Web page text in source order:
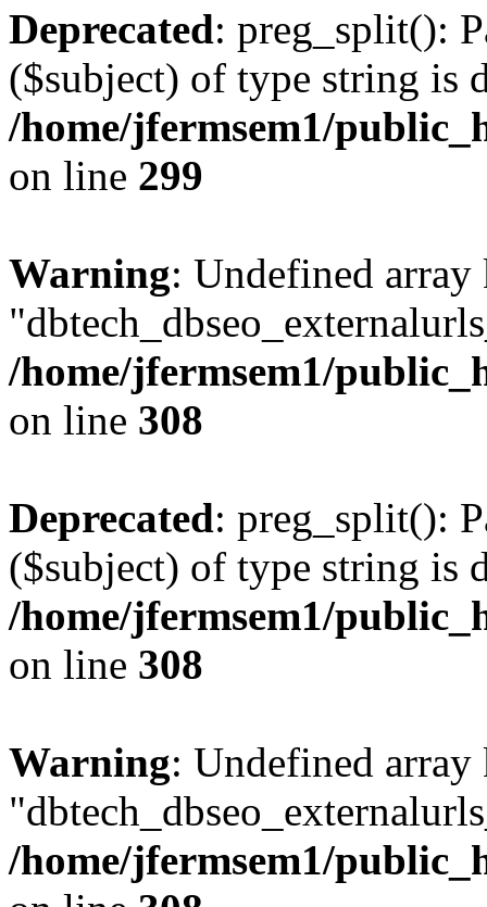
Deprecated: preg_split():
($subject) of type string is
/home/jfermsem1/
on line 299
Warning: Undefined array
/home/jfermsem1/
on line 308
Deprecated: preg_split():
($subject) of type string is
/home/jfermsem1/
on line 308
Warning: Undefined array
/home/jfermsem1/